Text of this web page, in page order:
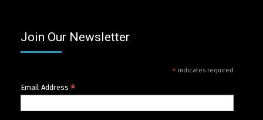
Join Our Newsletter
*indicates required
Email Address *